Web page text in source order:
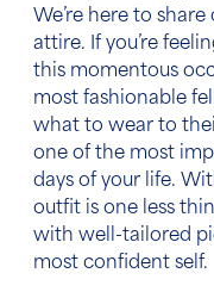
We’re here to
attire. If you’re
this momentous
most fashionable
what to wear to
one of the most
days of your life.
outfit is one less
with well-tailored
most confident self.